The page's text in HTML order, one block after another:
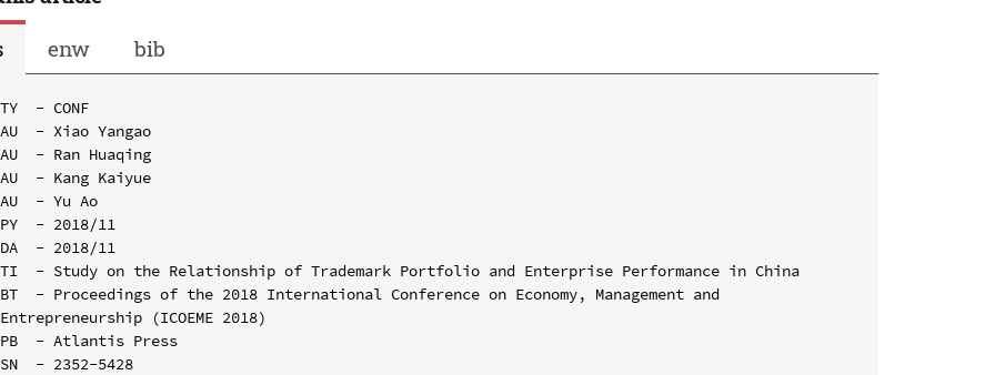
enw bib
TY  - CONF
AU  - Xiao Yangao
AU  - Ran Huaqing
AU  - Kang Kaiyue
AU  - Yu Ao
PY  - 2018/11
DA  - 2018/11
TI  - Study on the Relationship of Trademark Portfolio and Enterprise Performance in China
BT  - Proceedings of the 2018 International Conference on Economy, Management and
Entrepreneurship (ICOEME 2018)
PB  - Atlantis Press
SN  - 2352-5428